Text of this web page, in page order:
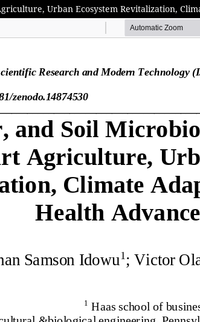
Urban Ecosystem Revitalization,